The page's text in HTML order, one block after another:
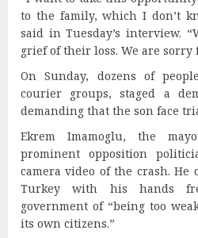
to the family, which I don’t
said in Tuesday’s interview.
grief of their loss. We are sorry
On Sunday, dozens of
courier groups, staged a
demanding that the son face
Ekrem Imamoglu, the
prominent opposition
camera video of the crash. He
Turkey with his hands
government of “being too
its own citizens.”